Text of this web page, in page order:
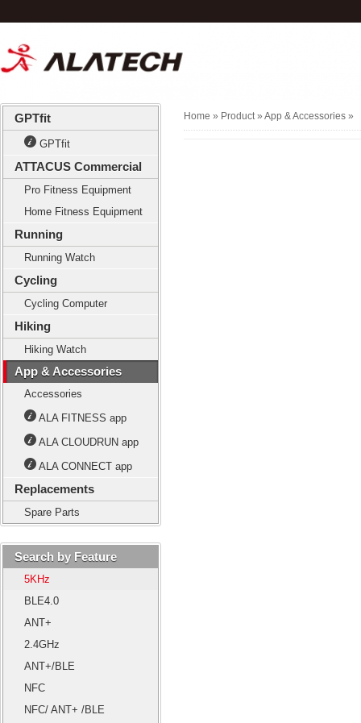
GPTfit
GPTfit
ATTACUS Commercial
Pro Fitness Equipment
Home Fitness Equipment
Running
Running Watch
Cycling
Cycling Computer
Hiking
Hiking Watch
App & Accessories
Accessories
ALA FITNESS app
ALA CLOUDRUN app
ALA CONNECT app
Replacements
Spare Parts
Search by Feature
5KHz
BLE4.0
ANT+
2.4GHz
ANT+/BLE
NFC
NFC/ ANT+ /BLE
Home » Product » App & Accessories »